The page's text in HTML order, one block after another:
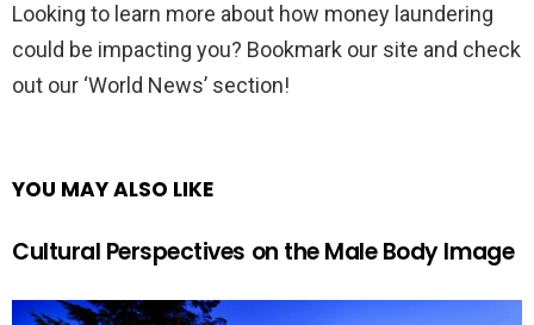
Looking to learn more about how money laundering
could be impacting you? Bookmark our site and check
out our ‘World News’ section!
YOU MAY ALSO LIKE
Cultural Perspectives on the Male Body Image